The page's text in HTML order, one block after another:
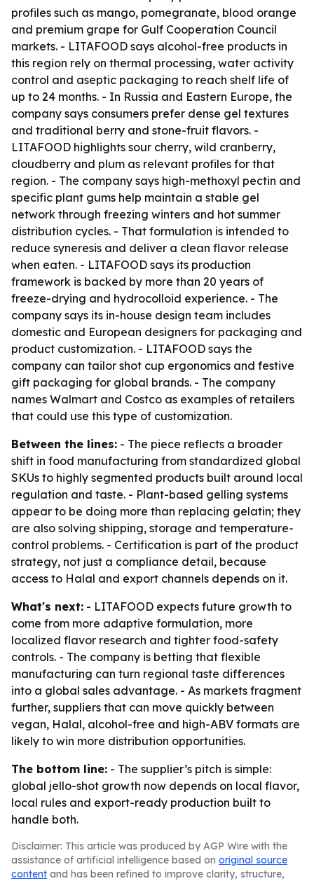
profiles such as mango, pomegranate, blood orange
and premium grape for Gulf Cooperation Council
markets. - LITAFOOD says alcohol-free products in
this region rely on thermal processing, water activity
control and aseptic packaging to reach shelf life of
up to 24 months. - In Russia and Eastern Europe, the
company says consumers prefer dense gel textures
and traditional berry and stone-fruit flavors. -
LITAFOOD highlights sour cherry, wild cranberry,
cloudberry and plum as relevant profiles for that
region. - The company says high-methoxyl pectin and
specific plant gums help maintain a stable gel
network through freezing winters and hot summer
distribution cycles. - That formulation is intended to
reduce syneresis and deliver a clean flavor release
when eaten. - LITAFOOD says its production
framework is backed by more than 20 years of
freeze-drying and hydrocolloid experience. - The
company says its in-house design team includes
domestic and European designers for packaging and
product customization. - LITAFOOD says the
company can tailor shot cup ergonomics and festive
gift packaging for global brands. - The company
names Walmart and Costco as examples of retailers
that could use this type of customization.
Between the lines: - The piece reflects a broader
shift in food manufacturing from standardized global
SKUs to highly segmented products built around local
regulation and taste. - Plant-based gelling systems
appear to be doing more than replacing gelatin; they
are also solving shipping, storage and temperature-
control problems. - Certification is part of the product
strategy, not just a compliance detail, because
access to Halal and export channels depends on it.
What's next: - LITAFOOD expects future growth to
come from more adaptive formulation, more
localized flavor research and tighter food-safety
controls. - The company is betting that flexible
manufacturing can turn regional taste differences
into a global sales advantage. - As markets fragment
further, suppliers that can move quickly between
vegan, Halal, alcohol-free and high-ABV formats are
likely to win more distribution opportunities.
The bottom line: - The supplier’s pitch is simple:
global jello-shot growth now depends on local flavor,
local rules and export-ready production built to
handle both.
Disclaimer: This article was produced by AGP Wire with the
assistance of artificial intelligence based on original source
content and has been refined to improve clarity, structure,